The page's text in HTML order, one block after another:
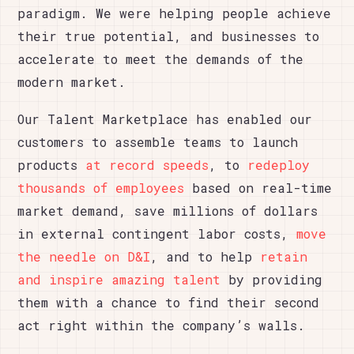
paradigm. We were helping people achieve
their true potential, and businesses to
accelerate to meet the demands of the
modern market.
Our Talent Marketplace has enabled our
customers to assemble teams to launch
products at record speeds, to redeploy
thousands of employees based on real-time
market demand, save millions of dollars
in external contingent labor costs,move
the needle on D&I, and to help retain
and inspire amazing talent by providing
them with a chance to find their second
act right within the company’s walls.